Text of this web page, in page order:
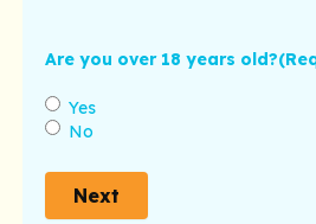
Are you over 18 years old?
Yes
No